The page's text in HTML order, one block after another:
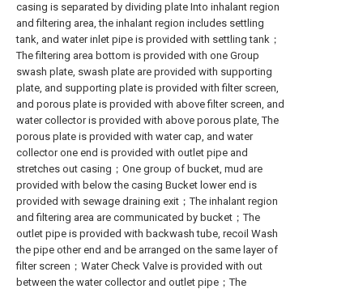
casing is separated by dividing plate Into inhalant region
and filtering area, the inhalant region includes settling
tank, and water inlet pipe is provided with settling tank；
The filtering area bottom is provided with one Group
swash plate, swash plate are provided with supporting
plate, and supporting plate is provided with filter screen,
and porous plate is provided with above filter screen, and
water collector is provided with above porous plate, The
porous plate is provided with water cap, and water
collector one end is provided with outlet pipe and
stretches out casing；One group of bucket, mud are
provided with below the casing Bucket lower end is
provided with sewage draining exit；The inhalant region
and filtering area are communicated by bucket；The
outlet pipe is provided with backwash tube, recoil Wash
the pipe other end and be arranged on the same layer of
filter screen；Water Check Valve is provided with out
between the water collector and outlet pipe；The